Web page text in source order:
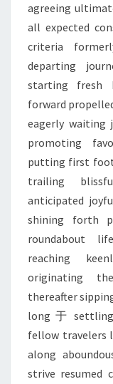
agreeing
all expected
criteria
departing
starting fresh
forward
eagerly waiting
promoting
putting first foot
trailing
anticipated
shining forth
roundabout
reaching
originating
thereafter
long 于 settling
fellow travelers
along
strive resumed